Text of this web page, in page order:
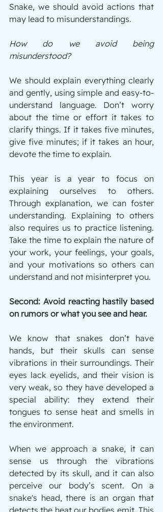
Snake, we should avoid actions that
may lead to misunderstandings.
How do we avoid being
misunderstood?
We should explain everything clearly
and gently, using simple and easy-to-
understand language. Don’t worry
about the time or effort it takes to
clarify things. If it takes five minutes,
give five minutes; if it takes an hour,
devote the time to explain.
This year is a year to focus on
explaining ourselves to others.
Through explanation, we can foster
understanding. Explaining to others
also requires us to practice listening.
Take the time to explain the nature of
your work, your feelings, your goals,
and your motivations so others can
understand and not misinterpret you.
Second: Avoid reacting hastily based
on rumors or what you see and hear.
We know that snakes don’t have
hands, but their skulls can sense
vibrations in their surroundings. Their
eyes lack eyelids, and their vision is
very weak, so they have developed a
special ability: they extend their
tongues to sense heat and smells in
the environment.
When we approach a snake, it can
sense us through the vibrations
detected by its skull, and it can also
perceive our body’s scent. On a
snake's head, there is an organ that
detects the heat our bodies emit. This